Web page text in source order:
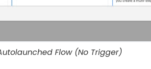
Flow (No Trigger)